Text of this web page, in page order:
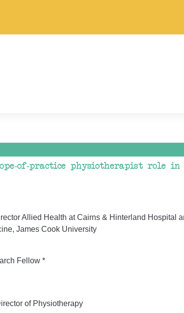
of-practice physiotherapist role
Allied Health at Cairns & Hinterland Hospital
James Cook University
Fellow *
of Physiotherapy